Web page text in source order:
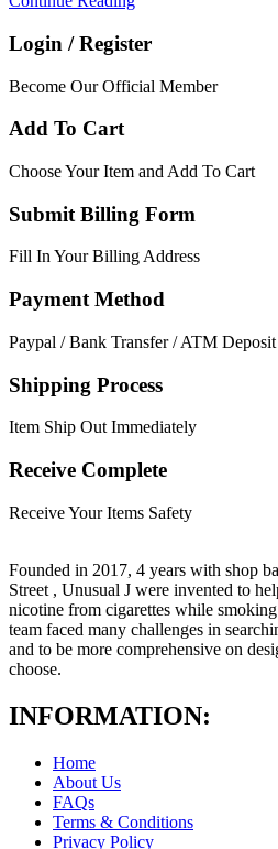
Login / Register
Become Our Official Member
Add To Cart
Choose Your Item and Add To Cart
Submit Billing Form
Fill In Your Billing Address
Payment Method
Paypal / Bank Transfer / ATM Deposit
Shipping Process
Item Ship Out Immediately
Receive Complete
Receive Your Items Safety
Founded in 2017, 4 years with shop
Street , Unusual J were invented to
nicotine from cigarettes while
team faced many challenges in
and to be more comprehensive on
choose.
INFORMATION:
Home
About Us
FAQs
Terms & Conditions
Privacy Policy